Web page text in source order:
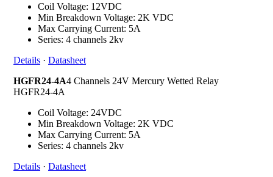
Coil Voltage: 12VDC
Min Breakdown Voltage: 2K VDC
Max Carrying Current: 5A
Series: 4 channels 2kv
Details · Datasheet
HGFR24-4A4 Channels 24V Mercury Wetted Relay
HGFR24-4A
Coil Voltage: 24VDC
Min Breakdown Voltage: 2K VDC
Max Carrying Current: 5A
Series: 4 channels 2kv
Details · Datasheet